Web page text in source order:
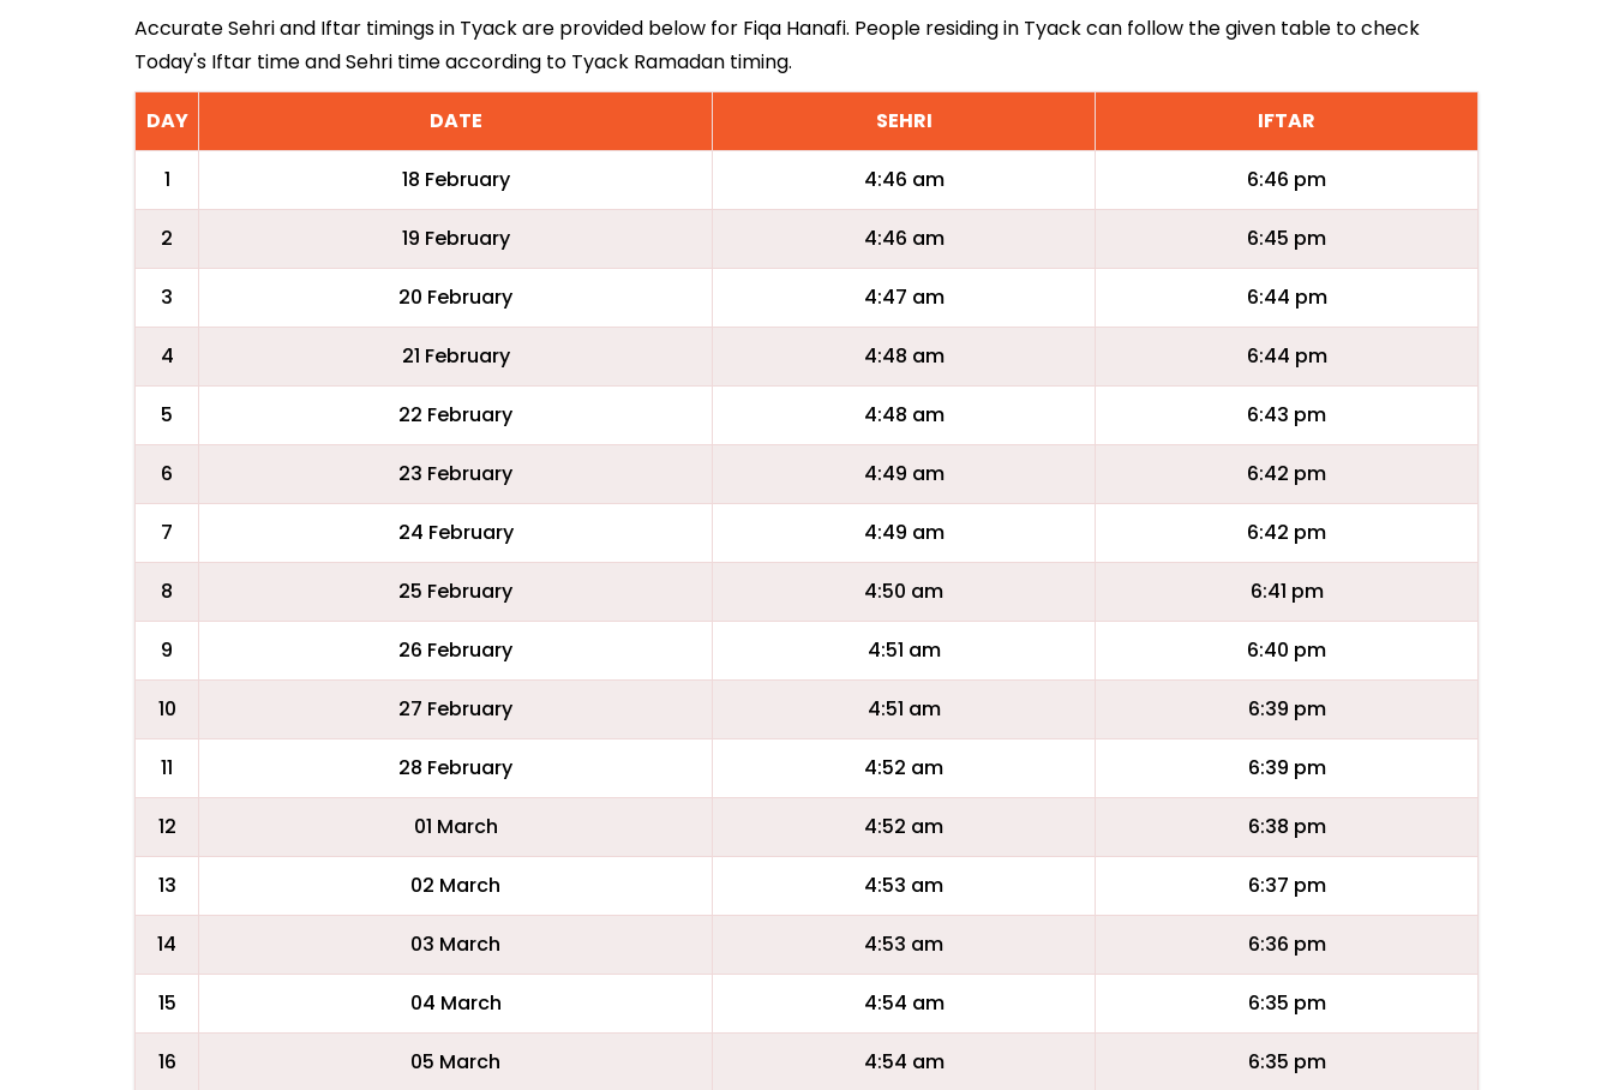
Accurate Sehri and Iftar timings in Tyack are provided below for Fiqa Hanafi. People residing in Tyack can follow the given table to check
Today's Iftar time and Sehri time according to Tyack Ramadan timing.
DAY DATE SEHRI IFTAR
1 18 February 4:46 am 6:46 pm
2 19 February 4:46 am 6:45 pm
3 20 February 4:47 am 6:44 pm
4 21 February 4:48 am 6:44 pm
5 22 February 4:48 am 6:43 pm
6 23 February 4:49 am 6:42 pm
7 24 February 4:49 am 6:42 pm
8 25 February 4:50 am 6:41 pm
9 26 February 4:51 am 6:40 pm
10 27 February 4:51 am 6:39 pm
11 28 February 4:52 am 6:39 pm
12 01 March 4:52 am 6:38 pm
13 02 March 4:53 am 6:37 pm
14 03 March 4:53 am 6:36 pm
15 04 March 4:54 am 6:35 pm
16 05 March 4:54 am 6:35 pm